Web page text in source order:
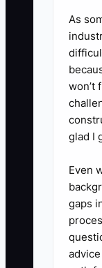
from
4.
Give
a
5.
As
won’t
glad I
Even
gaps